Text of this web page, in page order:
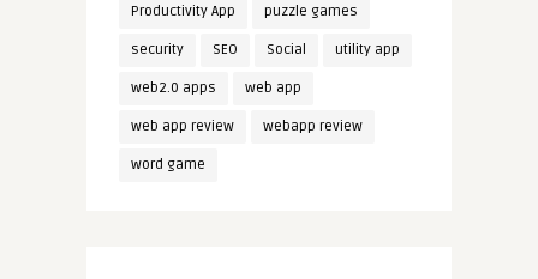
Productivity App puzzle games
security SEO Social utility app
web2.0 apps web app
web app review webapp review
word game